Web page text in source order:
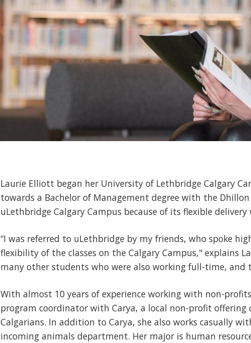
Laurie Elliott began her University of Lethbridge Calgary
towards a Bachelor of Management degree with the Dhillon
uLethbridge Calgary Campus because of its flexible
“I was referred to uLethbridge by my friends, who spoke
flexibility of the classes on the Calgary Campus," explains
many other students who were also working full-time, and
With almost 10 years of experience working with non-
program coordinator with Carya, a local non-profit offering
Calgarians. In addition to Carya, she also works casually
incoming animals department. Her major is human